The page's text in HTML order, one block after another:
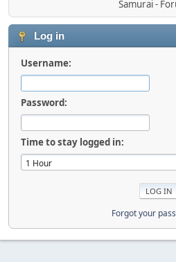
Samurai -
Log in
Username:
Password:
Time to stay logged in:
Forgot your